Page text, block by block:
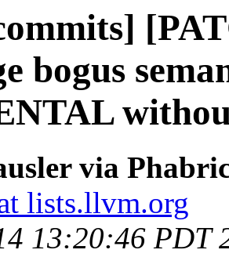
bogus
via
lists.llvm.org
13:20:46 PDT